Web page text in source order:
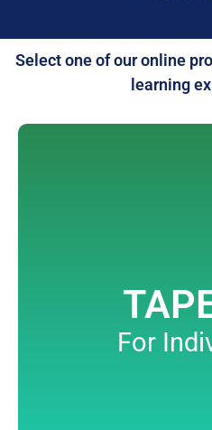
Select one of our online
learning
For